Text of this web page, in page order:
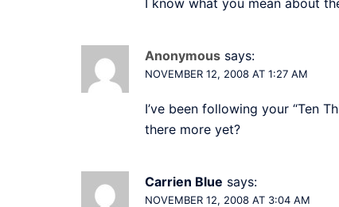
I know what you mean about
Anonymous says:
NOVEMBER 12, 2008 AT 1:27 AM
I’ve been following your “Ten
there more yet?
Carrien Blue says:
NOVEMBER 12, 2008 AT 3:04 AM